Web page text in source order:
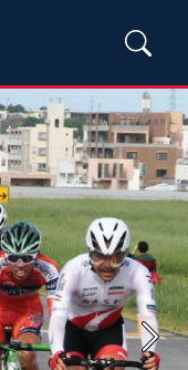
Next